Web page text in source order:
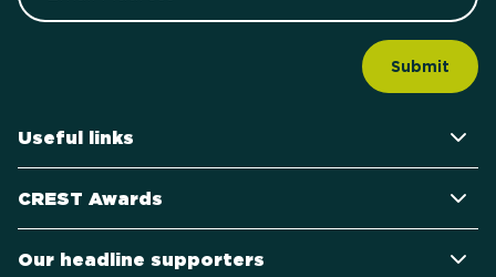
Useful links
CREST Awards
Our headline supporters